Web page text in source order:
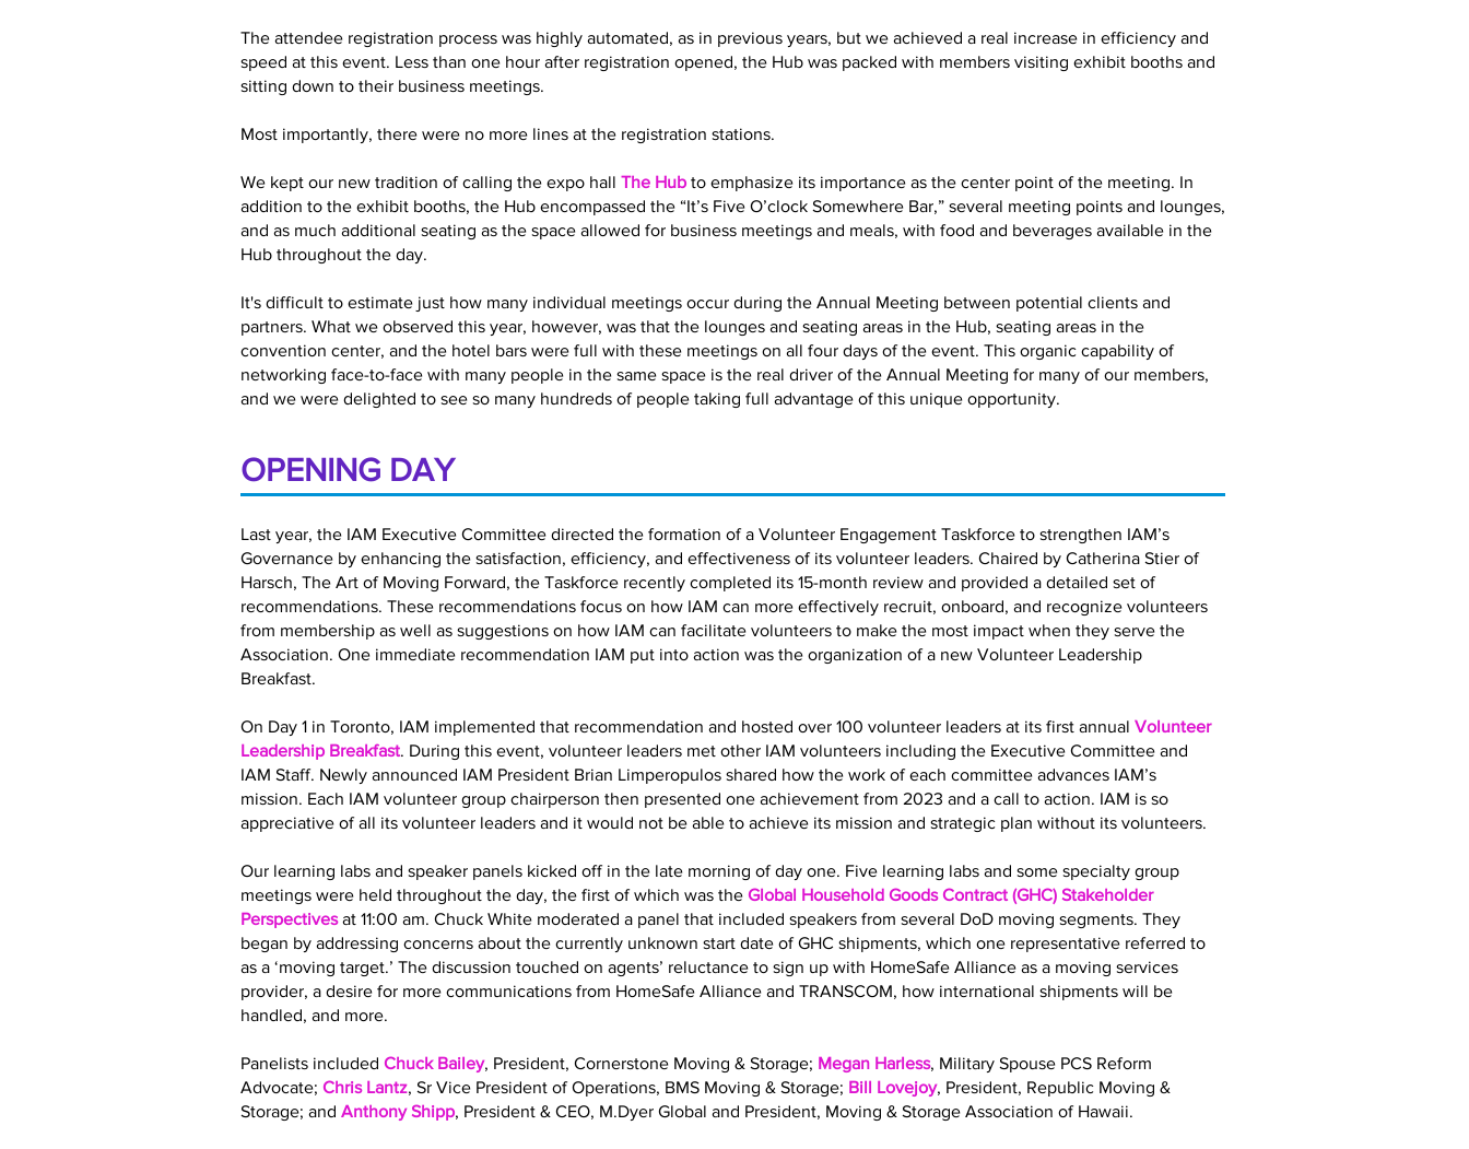
The attendee registration process was highly automated, as in previous years, but we achieved a real increase in efficiency and
speed at this event. Less than one hour after registration opened, the Hub was packed with members visiting exhibit booths and
sitting down to their business meetings.
Most importantly, there were no more lines at the registration stations.
We kept our new tradition of calling the expo hall The Hub to emphasize its importance as the center point of the meeting. In
addition to the exhibit booths, the Hub encompassed the “It’s Five O’clock Somewhere Bar,” several meeting points and lounges,
and as much additional seating as the space allowed for business meetings and meals, with food and beverages available in the
Hub throughout the day.
It's difficult to estimate just how many individual meetings occur during the Annual Meeting between potential clients and
partners. What we observed this year, however, was that the lounges and seating areas in the Hub, seating areas in the
convention center, and the hotel bars were full with these meetings on all four days of the event. This organic capability of
networking face-to-face with many people in the same space is the real driver of the Annual Meeting for many of our members,
and we were delighted to see so many hundreds of people taking full advantage of this unique opportunity.
OPENING DAY
Last year, the IAM Executive Committee directed the formation of a Volunteer Engagement Taskforce to strengthen IAM’s
Governance by enhancing the satisfaction, efficiency, and effectiveness of its volunteer leaders. Chaired by Catherina Stier of
Harsch, The Art of Moving Forward, the Taskforce recently completed its 15-month review and provided a detailed set of
recommendations. These recommendations focus on how IAM can more effectively recruit, onboard, and recognize volunteers
from membership as well as suggestions on how IAM can facilitate volunteers to make the most impact when they serve the
Association. One immediate recommendation IAM put into action was the organization of a new Volunteer Leadership
Breakfast.
On Day 1 in Toronto, IAM implemented that recommendation and hosted over 100 volunteer leaders at its first annual Volunteer
Leadership Breakfast. During this event, volunteer leaders met other IAM volunteers including the Executive Committee and
IAM Staff. Newly announced IAM President Brian Limperopulos shared how the work of each committee advances IAM’s
mission. Each IAM volunteer group chairperson then presented one achievement from 2023 and a call to action. IAM is so
appreciative of all its volunteer leaders and it would not be able to achieve its mission and strategic plan without its volunteers.
Our learning labs and speaker panels kicked off in the late morning of day one. Five learning labs and some specialty group
meetings were held throughout the day, the first of which was the Global Household Goods Contract (GHC) Stakeholder
Perspectivesat 11:00 am. Chuck White moderated a panel that included speakers from several DoD moving segments. They
began by addressing concerns about the currently unknown start date of GHC shipments, which one representative referred to
as a ‘moving target.’ The discussion touched on agents’ reluctance to sign up with HomeSafe Alliance as a moving services
provider, a desire for more communications from HomeSafe Alliance and TRANSCOM, how international shipments will be
handled, and more.
Panelists included Chuck Bailey, President, Cornerstone Moving & Storage; Megan Harless, Military Spouse PCS Reform
Advocate; Chris Lantz, Sr Vice President of Operations, BMS Moving & Storage; Bill Lovejoy, President, Republic Moving &
Storage; and Anthony Shipp, President & CEO, M.Dyer Global and President, Moving & Storage Association of Hawaii.